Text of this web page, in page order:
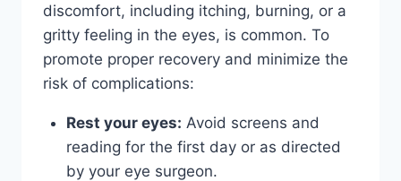
discomfort, including itching, burning, or a
gritty feeling in the eyes, is common. To
promote proper recovery and minimize the
risk of complications:
Rest your eyes: Avoid screens and
reading for the first day or as directed
by your eye surgeon.